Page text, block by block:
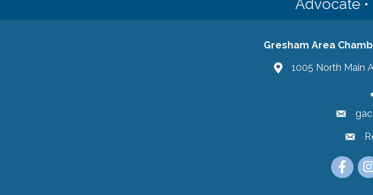
Advocate
Gresham Area
1005 North Main
Link to